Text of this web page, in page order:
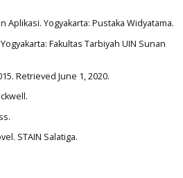
Yogyakarta: Pustaka Widyatama.
Fakultas Tarbiyah UIN Sunan
Retrieved June 1, 2020.
STAIN Salatiga.